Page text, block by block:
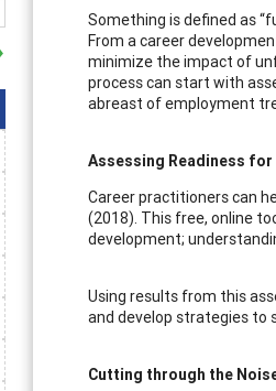
Something is defined as
From a career
minimize the impact of
process can start with
abreast of employment
Assessing Readiness
Career practitioners can
(2018). This free, online
development;
Using results from this
and develop strategies to
Cutting through the